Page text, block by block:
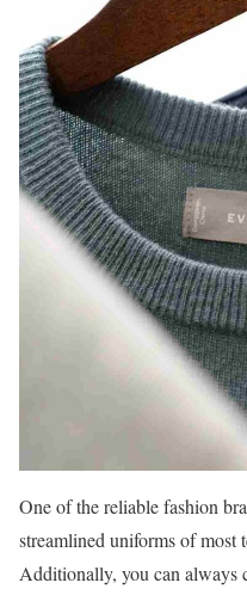
One of the reliable fashion
streamlined uniforms of most
Additionally, you can always